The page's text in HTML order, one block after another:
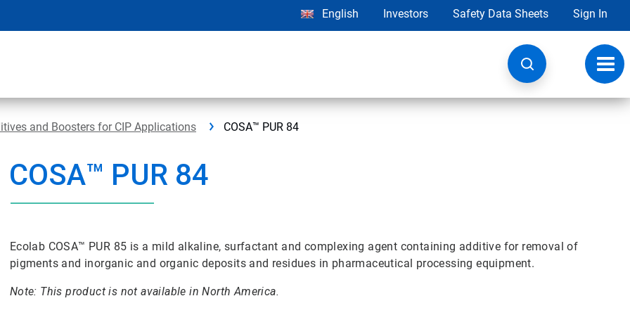
English Investors Safety Data Sheets Sign In
and Boosters for CIP Applications COSA™ PUR 84
COSA™ PUR 84
Ecolab COSA™ PUR 85 is a mild alkaline, surfactant and complexing agent containing additive for removal of
pigments and inorganic and organic deposits and residues in pharmaceutical processing equipment.
Note: This product is not available in North America.